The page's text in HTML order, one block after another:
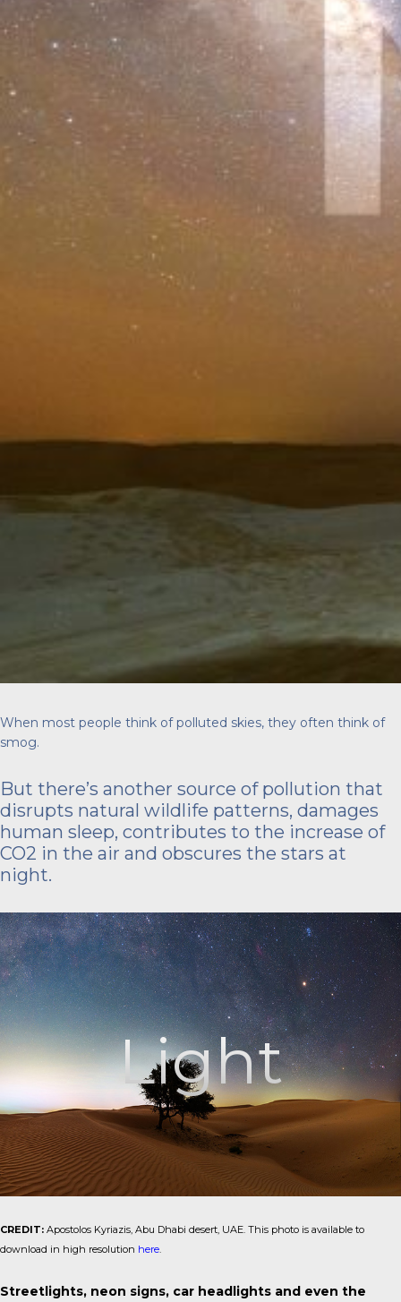
When most people think of polluted skies, they often think of
smog.
But there’s another source of pollution that
disrupts natural wildlife patterns, damages
human sleep, contributes to the increase of
CO2 in the air and obscures the stars at
night.
Light
CREDIT: Apostolos Kyriazis, Abu Dhabi desert, UAE. This photo is available to
download in high resolution here.
Streetlights, neon signs, car headlights and even the